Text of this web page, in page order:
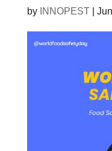
by INNOPEST|